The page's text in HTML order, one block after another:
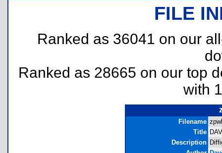
FILE
Ranked as 36041 on our
Ranked as 28665 on our top
with
Filename
Title
Description